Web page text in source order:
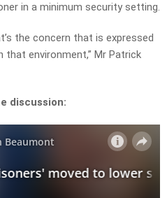
in a minimum security setting.
the concern that is expressed
environment,” Mr Patrick
discussion: